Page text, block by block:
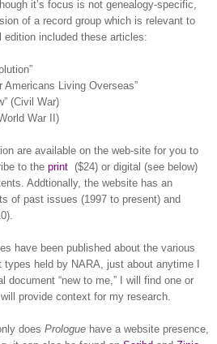
it’s focus is not geneal ogy-specific,
of a record group which is relevant to
edition included these articles:
Americans Living Overseas”
(Civil War)
War II)
are available on the web-site for you to
to the print ($24) or digital (see below)
Addtionally, the website has an
of past issues (1997 to present) and
have been published about the various
types held by NARA, just about anytime I
document “new to me,” I will find one or
provide context for my research.
does Prologue have a website presence,